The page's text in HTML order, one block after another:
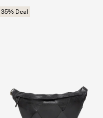
35% Deal